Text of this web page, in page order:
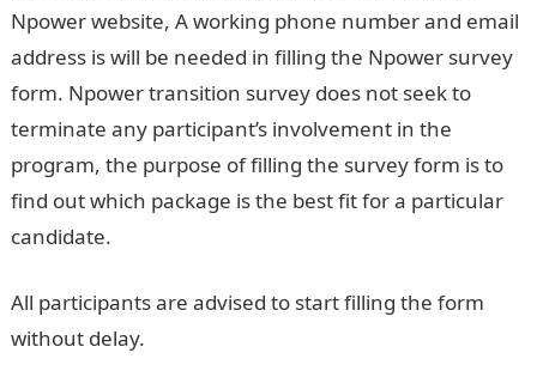
Npower website, A working phone number and email
address is will be needed in filling the Npower survey
form. Npower transition survey does not seek to
terminate any participant’s involvement in the
program, the purpose of filling the survey form is to
find out which package is the best fit for a particular
candidate.
All participants are advised to start filling the form
without delay.